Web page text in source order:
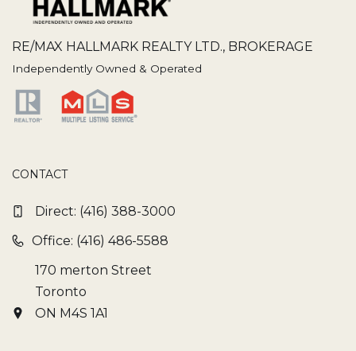
RE/MAX HALLMARK REALTY LTD., BROKERAGE
Independently Owned & Operated
CONTACT
Direct: (416) 388-3000
Office: (416) 486-5588
170 merton Street
Toronto
ON M4S 1A1